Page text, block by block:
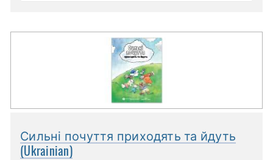
Сильні почуття приходять та йдуть
(Ukrainian)